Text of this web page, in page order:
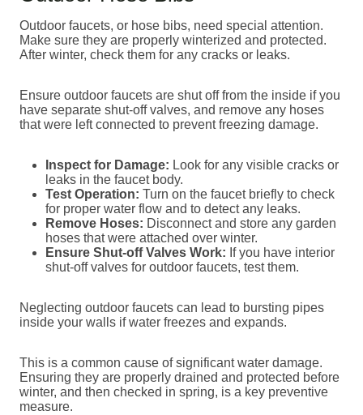
Outdoor faucets, or hose bibs, need special attention.
Make sure they are properly winterized and protected.
After winter, check them for any cracks or leaks.
Ensure outdoor faucets are shut off from the inside if you
have separate shut-off valves, and remove any hoses
that were left connected to prevent freezing damage.
Inspect for Damage: Look for any visible cracks or
leaks in the faucet body.
Test Operation: Turn on the faucet briefly to check
for proper water flow and to detect any leaks.
Remove Hoses: Disconnect and store any garden
hoses that were attached over winter.
Ensure Shut-off Valves Work: If you have interior
shut-off valves for outdoor faucets, test them.
Neglecting outdoor faucets can lead to bursting pipes
inside your walls if water freezes and expands.
This is a common cause of significant water damage.
Ensuring they are properly drained and protected before
winter, and then checked in spring, is a key preventive
measure.